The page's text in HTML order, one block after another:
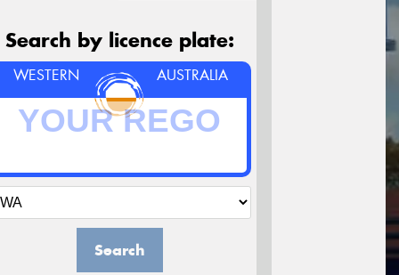
Search by licence plate:
WESTERN AUSTRALIA
Search